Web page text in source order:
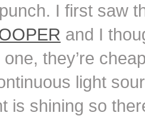
I first saw
and I
they’re
light
is shining so